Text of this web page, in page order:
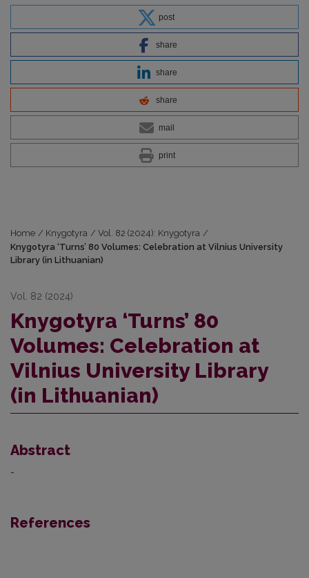
post
share
share
share
mail
print
Home / Knygotyra / Vol. 82 (2024): Knygotyra /
Knygotyra ‘Turns’ 80 Volumes: Celebration at Vilnius University
Library (in Lithuanian)
Vol. 82 (2024)
Knygotyra ‘Turns’ 80
Volumes: Celebration at
Vilnius University Library
(in Lithuanian)
Abstract
-
References